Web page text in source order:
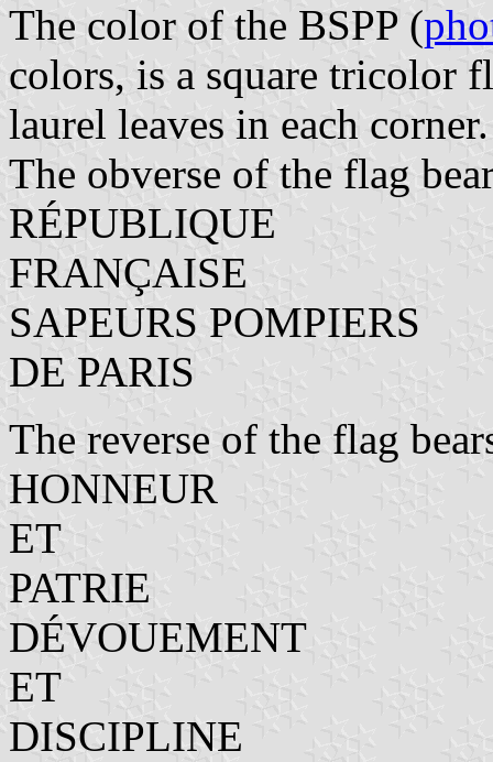
The color of the BSPP (
colors, is a square tricolor
laurel leaves in each corner.
The obverse of the flag
RÉPUBLIQUE
FRANÇAISE
SAPEURS POMPIERS
DE PARIS
The reverse of the flag
HONNEUR
ET
PATRIE
DÉVOUEMENT
ET
DISCIPLINE